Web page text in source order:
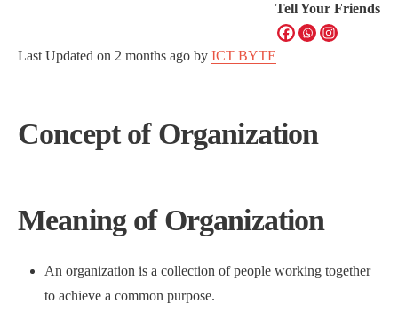
Tell Your Friends
Last Updated on 2 months ago by ICT BYTE
Concept of Organization
Meaning of Organization
An organization is a collection of people working together
to achieve a common purpose.